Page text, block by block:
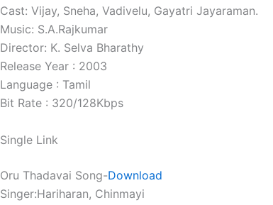
Cast: Vijay, Sneha, Vadivelu, Gayatri Jayaraman.
Music: S.A.Rajkumar
Director: K. Selva Bharathy
Release Year : 2003
Language : Tamil
Bit Rate : 320/128Kbps
Single Link
Oru Thadavai Song-Download
Singer:Hariharan, Chinmayi